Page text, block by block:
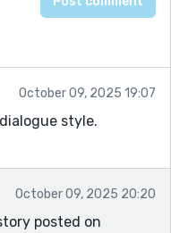
October 09, 2025 19:07
style.
October 09, 2025 20:20
posted on